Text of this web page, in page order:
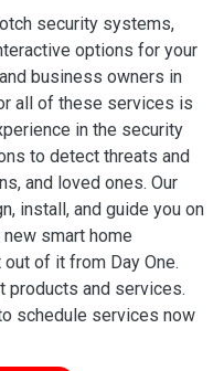
security systems,
options for your
business owners in
all of these services is
in the security
to detect threats and
and loved ones. Our
install, and guide you on
smart home
of it from Day One.
products and services.
schedule services now